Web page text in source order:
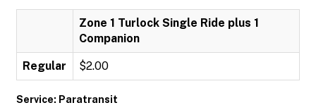
Zone 1 Turlock Single Ride plus 1
Companion
Regular $2.00
Service: Paratransit